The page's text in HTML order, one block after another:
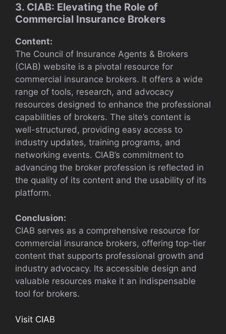
3. CIAB: Elevating the Role of
Commercial Insurance Brokers
Content:
The Council of Insurance Agents & Brokers
(CIAB) website is a pivotal resource for
commercial insurance brokers. It offers a wide
range of tools, research, and advocacy
resources designed to enhance the professional
capabilities of brokers. The site’s content is
well-structured, providing easy access to
industry updates, training programs, and
networking events. CIAB’s commitment to
advancing the broker profession is reflected in
the quality of its content and the usability of its
platform.
Conclusion:
CIAB serves as a comprehensive resource for
commercial insurance brokers, offering top-tier
content that supports professional growth and
industry advocacy. Its accessible design and
valuable resources make it an indispensable
tool for brokers.
Visit CIAB